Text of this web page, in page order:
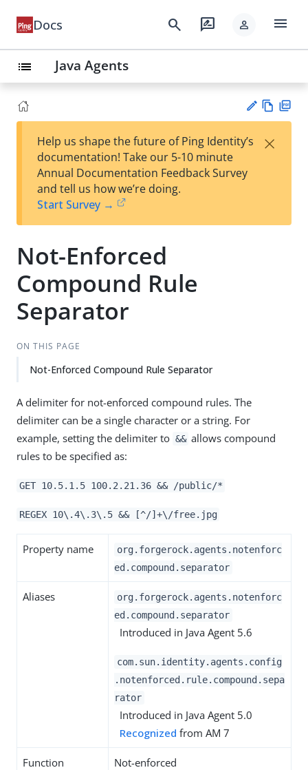
Docs search rate_review person menu
list Java Agents
est
t
w
Help us shape the future of Ping Identity’s
documentation! Take our 5-10 minute
Annual Documentation Feedback Survey
and tell us how we’re doing.
Start Survey →
×
Not-Enforced
Compound Rule
Separator
ON THIS PAGE
Not-Enforced Compound Rule Separator
A delimiter for not-enforced compound rules. The
delimiter can be a single character or a string. For
example, setting the delimiter to && allows compound
rules to be specified as:
GET 10.5.1.5 100.2.21.36 && /public/*
REGEX 10\.4\.3\.5 && [^/]+\/free.jpg
Property name
org.forgerock.agents.notenforc
ed.compound.separator
Aliases
org.forgerock.agents.notenforc
ed.compound.separator
Introduced in Java Agent 5.6
com.sun.identity.agents.config
.notenforced.rule.compound.sepa
rator
Introduced in Java Agent 5.0
Recognized from AM 7
Function Not-enforced